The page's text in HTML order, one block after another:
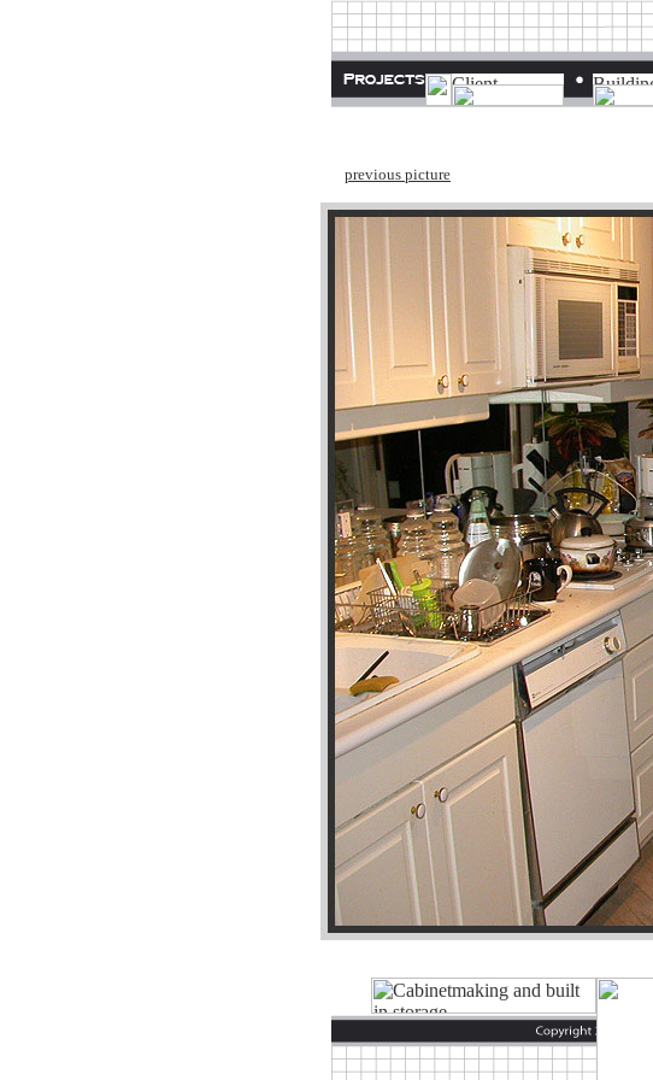
previous picture